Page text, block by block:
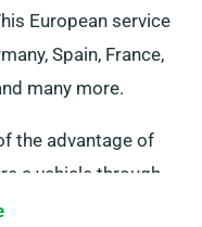
European service
Spain, France,
many more.
the advantage of
a vehicle through
if you aim to